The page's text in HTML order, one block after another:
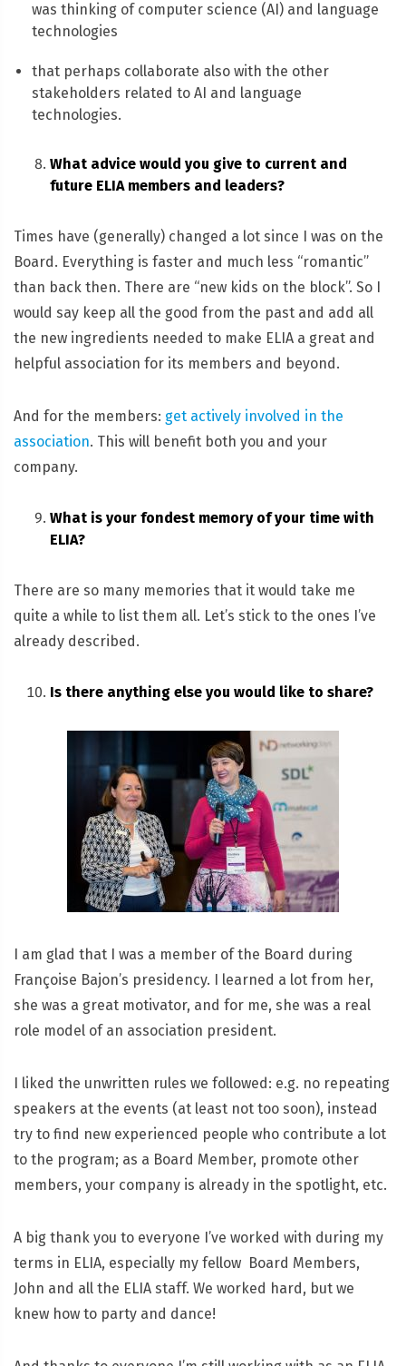
was thinking of computer science (AI) and language
technologies
that perhaps collaborate also with the other
stakeholders related to AI and language
technologies.
What advice would you give to current and
future ELIA members and leaders?
Times have (generally) changed a lot since I was on the
Board. Everything is faster and much less “romantic”
than back then. There are “new kids on the block”. So I
would say keep all the good from the past and add all
the new ingredients needed to make ELIA a great and
helpful association for its members and beyond.
And for the members: get actively involved in the
association. This will benefit both you and your
company.
What is your fondest memory of your time with
ELIA?
There are so many memories that it would take me
quite a while to list them all. Let’s stick to the ones I’ve
already described.
Is there anything else you would like to share?
I am glad that I was a member of the Board during
Françoise Bajon’s presidency. I learned a lot from her,
she was a great motivator, and for me, she was a real
role model of an association president.
I liked the unwritten rules we followed: e.g. no repeating
speakers at the events (at least not too soon), instead
try to find new experienced people who contribute a lot
to the program; as a Board Member, promote other
members, your company is already in the spotlight, etc.
A big thank you to everyone I’ve worked with during my
terms in ELIA, especially my fellow Board Members,
John and all the ELIA staff. We worked hard, but we
knew how to party and dance!